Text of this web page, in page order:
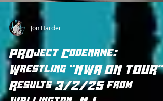
Jon Harder
PROject Codename:
Wrestling "NWA ON TOUR"